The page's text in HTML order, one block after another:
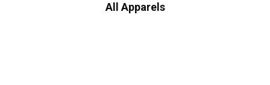
All Apparels